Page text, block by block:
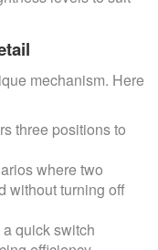
mechanism. Here
three positions to
where two
without turning off
quick switch